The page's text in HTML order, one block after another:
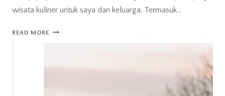
wisata kuliner untuk saya dan keluarga. Termasuk…
READ MORE MUDIK